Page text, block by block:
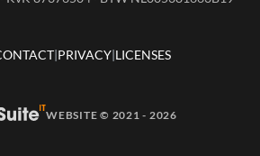
PRIVACY LICENSES
WEBSITE © 2021 - 2026